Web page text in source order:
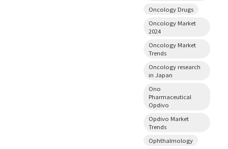
Oncology Drugs
Oncology Market
2024
Oncology Market
Trends
Oncology research
in Japan
Ono
Pharmaceutical
Opdivo
Opdivo Market
Trends
Ophthalmology